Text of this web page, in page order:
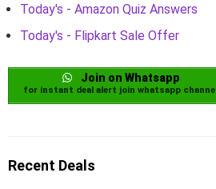
Today's - Amazon Quiz Answers
Today's - Flipkart Sale Offer
Join on Whatsapp
for instant deal alert join whatsapp channel
Recent Deals